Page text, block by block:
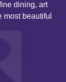
dining, art
beautiful